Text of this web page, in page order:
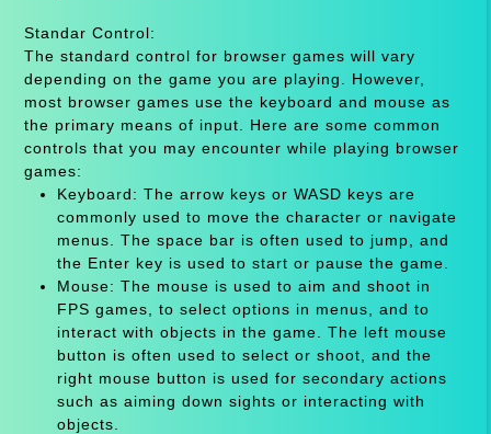
Standar Control:
The standard control for browser games will vary
depending on the game you are playing. However,
most browser games use the keyboard and mouse as
the primary means of input. Here are some common
controls that you may encounter while playing browser
games:
Keyboard: The arrow keys or WASD keys are
commonly used to move the character or navigate
menus. The space bar is often used to jump, and
the Enter key is used to start or pause the game.
Mouse: The mouse is used to aim and shoot in
FPS games, to select options in menus, and to
interact with objects in the game. The left mouse
button is often used to select or shoot, and the
right mouse button is used for secondary actions
such as aiming down sights or interacting with
objects.